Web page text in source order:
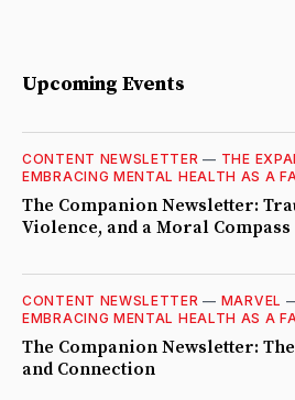
Upcoming Events
CONTENT NEWSLETTER — THE
EMBRACING MENTAL HEALTH AS A
The Companion Newsletter:
Violence, and a Moral Compass
CONTENT NEWSLETTER — MARVEL
EMBRACING MENTAL HEALTH AS A
The Companion Newsletter:
and Connection